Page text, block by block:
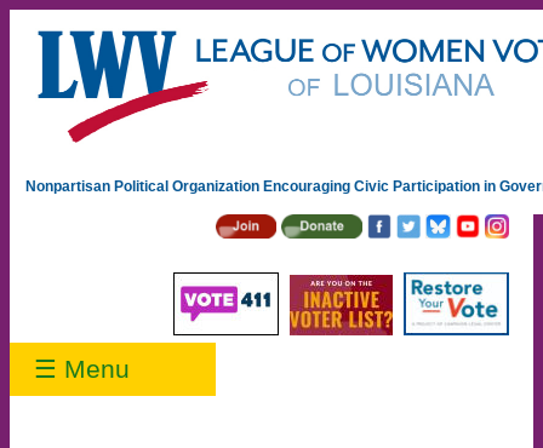
Nonpartisan Political Organization Encouraging Civic Participation in
☰ Menu